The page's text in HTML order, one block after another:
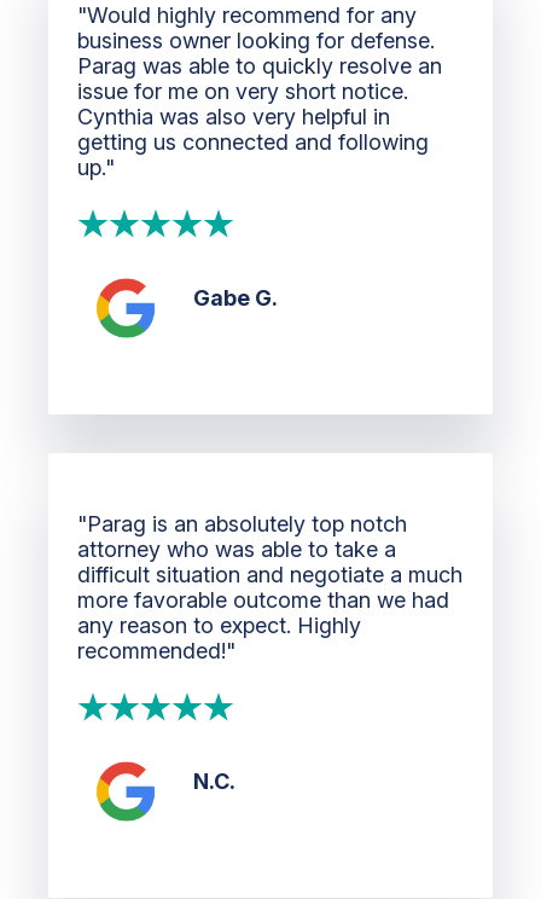
"Would highly recommend for any
business owner looking for defense.
Parag was able to quickly resolve an
issue for me on very short notice.
Cynthia was also very helpful in
getting us connected and following
up."
Gabe G.
"Parag is an absolutely top notch
attorney who was able to take a
difficult situation and negotiate a much
more favorable outcome than we had
any reason to expect. Highly
recommended!"
N.C.